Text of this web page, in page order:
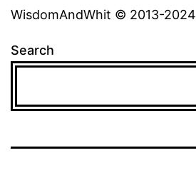
WisdomAndWhit © 2013-2024
Search